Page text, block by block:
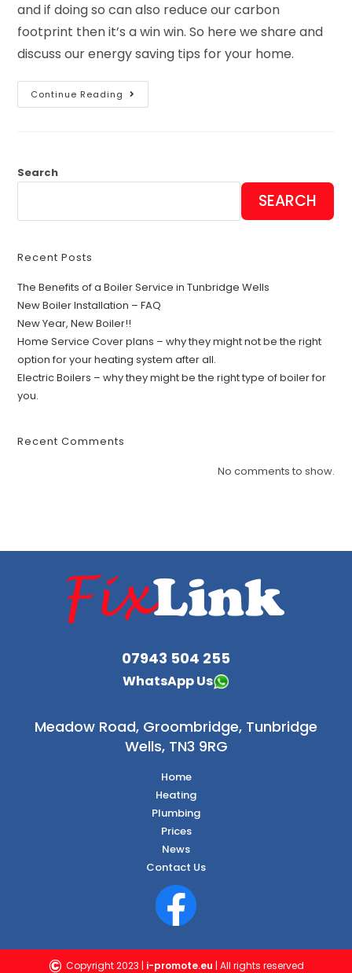
and if doing so can also reduce our carbon
footprint then it’s a win win. So here we share and
discuss our energy saving tips for your home.
Continue Reading
Search
SEARCH
Recent Posts
The Benefits of a Boiler Service in Tunbridge Wells
New Boiler Installation – FAQ
New Year, New Boiler!!
Home Service Cover plans – why they might not be the right
option for your heating system after all.
Electric Boilers – why they might be the right type of boiler for
you.
Recent Comments
No comments to show.
07943 504 255
WhatsApp Us
Meadow Road, Groombridge, Tunbridge
Wells, TN3 9RG
Home
Heating
Plumbing
Prices
News
Contact Us
© Copyright 2023 | i-promote.eu | All rights reserved